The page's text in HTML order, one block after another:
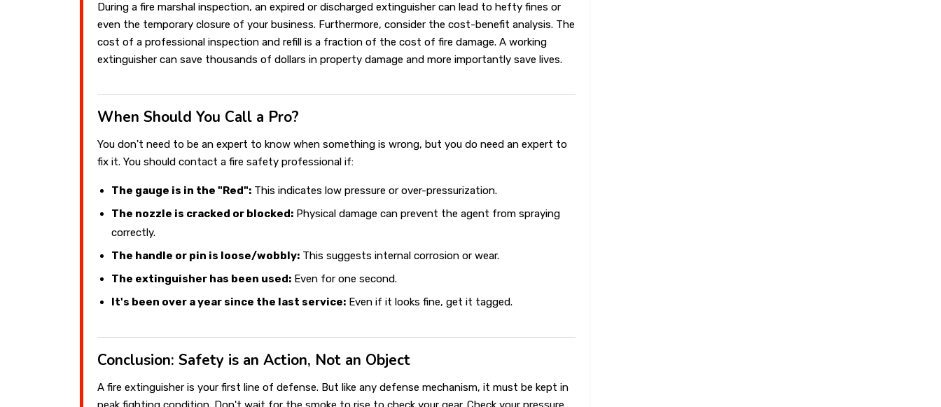
During a fire marshal inspection, an expired or discharged extinguisher can lead to hefty fines or
even the temporary closure of your business. Furthermore, consider the cost-benefit analysis. The
cost of a professional inspection and refill is a fraction of the cost of fire damage. A working
extinguisher can save thousands of dollars in property damage and more importantly save lives.
When Should You Call a Pro?
You don't need to be an expert to know when something is wrong, but you do need an expert to
fix it. You should contact a fire safety professional if:
The gauge is in the "Red": This indicates low pressure or over-pressurization.
The nozzle is cracked or blocked: Physical damage can prevent the agent from spraying
correctly.
The handle or pin is loose/wobbly: This suggests internal corrosion or wear.
The extinguisher has been used: Even for one second.
It's been over a year since the last service: Even if it looks fine, get it tagged.
Conclusion: Safety is an Action, Not an Object
A fire extinguisher is your first line of defense. But like any defense mechanism, it must be kept in